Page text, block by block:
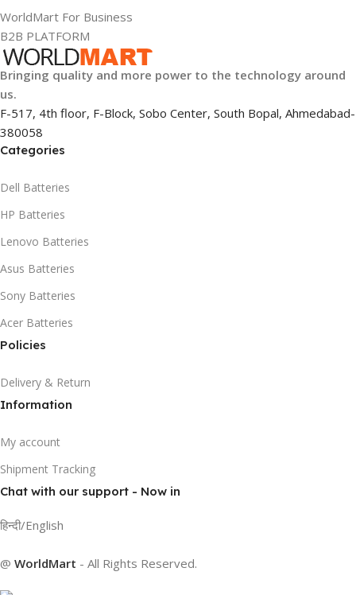
WorldMart For Business
B2B PLATFORM
Bringing quality and more power to the technology around
us.
F-517, 4th floor, F-Block, Sobo Center, South Bopal, Ahmedabad-
380058
Categories
Dell Batteries
HP Batteries
Lenovo Batteries
Asus Batteries
Sony Batteries
Acer Batteries
Policies
Delivery & Return
Information
My account
Shipment Tracking
Chat with our support - Now in
हिन्दी/English
@ WorldMart - All Rights Reserved.